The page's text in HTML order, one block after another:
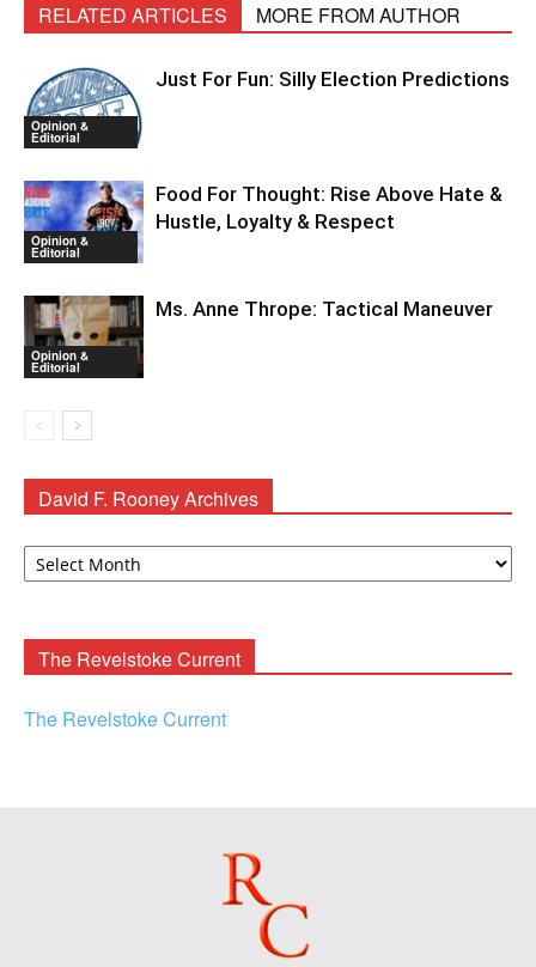
RELATED ARTICLES MORE FROM AUTHOR
Opinion &
Editorial
Just For Fun: Silly Election Predictions
Opinion &
Editorial
Food For Thought: Rise Above Hate &
Hustle, Loyalty & Respect
Opinion &
Editorial
Ms. Anne Thrope: Tactical Maneuver
David F. Rooney Archives
David
The Revelstoke Current
The Revelstoke Current